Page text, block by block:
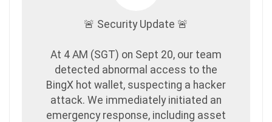
🚨 Security Update 🚨
At 4 AM (SGT) on Sept 20, our team
detected abnormal access to the
BingX hot wallet, suspecting a hacker
attack. We immediately initiated an
emergency response, including asset